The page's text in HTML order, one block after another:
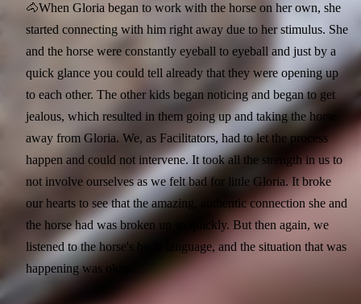
🐴When Gloria began to work with the horse on her own, she
started connecting with him right away due to her stimulus. She
and the horse were constantly eyeball to eyeball and just by a
quick glance you could tell already that they were opening up
to each other. The other kids began noticing and began to get
jealous, which resulted in them going up and taking the horse
away from Gloria. We, as Facilitators, had to let the process
happen and could not intervene. It took all the strength in us to
not involve ourselves as we felt bad for little Gloria. It broke
our hearts to see that the amazing, authentic connection she and
the horse had was broken up so quickly. But then again, we
listened to the horse's body language, and the situation that was
happening was okay.